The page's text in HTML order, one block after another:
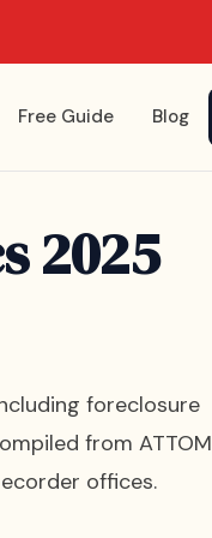
Free Guide Blog
2025
foreclosure
from ATTOM
offices.